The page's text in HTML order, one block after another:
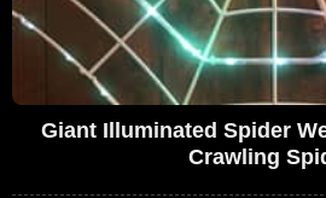
Giant Illuminated Spider
Crawling